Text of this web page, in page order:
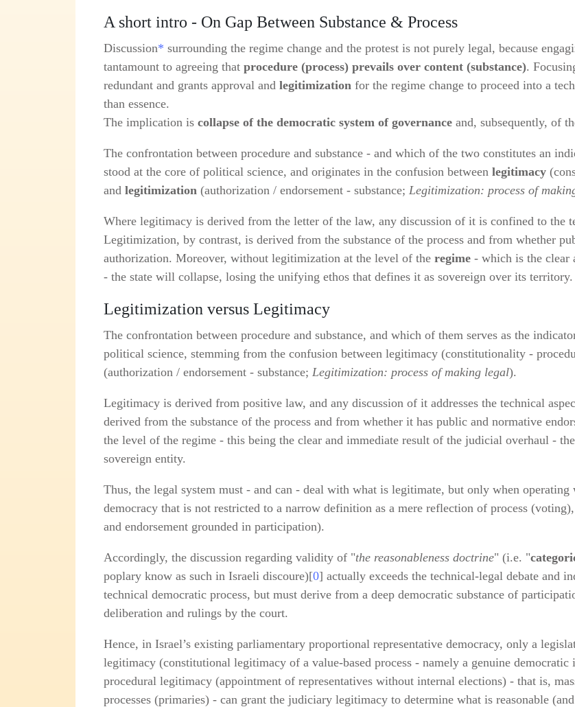
A short intro - On Gap Between Substance & Process
Discussion* surrounding the regime change and the protest is not purely legal, because
tantamount to agreeing that procedure (process) prevails over content (substance).
redundant and grants approval and legitimization for the regime change to proceed into a
than essence.
The implication is collapse of the democratic system of governanceand, subsequently, of
The confrontation between procedure and substance - and which of the two constitutes an
stood at the core of political science, and originates in the confusion between legitimacy
and legitimization (authorization / endorsement - substance; Legitimization: process of
Where legitimacy is derived from the letter of the law, any discussion of it is confined to the
Legitimization, by contrast, is derived from the substance of the process and from whether
authorization. Moreover, without legitimization at the level of the regime- which is the clear
- the state will collapse, losing the unifying ethos that defines it as sovereign over its territory.
Legitimization versus Legitimacy
The confrontation between procedure and substance, and which of them serves as the
political science, stemming from the confusion between legitimacy (constitutionality -
(authorization / endorsement - substance; Legitimization: process of making legal).
Legitimacy is derived from positive law, and any discussion of it addresses the technical
derived from the substance of the process and from whether it has public and normative
the level of the regime - this being the clear and immediate result of the judicial overhaul -
sovereign entity.
Thus, the legal system must - and can - deal with what is legitimate, but only when
democracy that is not restricted to a narrow definition as a mere reflection of process
and endorsement grounded in participation).
Accordingly, the discussion regarding validity of "the reasonableness doctrine" (i.e. "
poplary know as such in Israeli discoure)[0] actually exceeds the technical‑legal debate and
technical democratic process, but must derive from a deep democratic substance of
deliberation and rulings by the court.
Hence, in Israel’s existing parliamentary proportional representative democracy, only a
legitimacy (constitutional legitimacy of a value‑based process - namely a genuine
procedural legitimacy (appointment of representatives without internal elections) - that is,
processes (primaries) - can grant the judiciary legitimacy to determine what is reasonable